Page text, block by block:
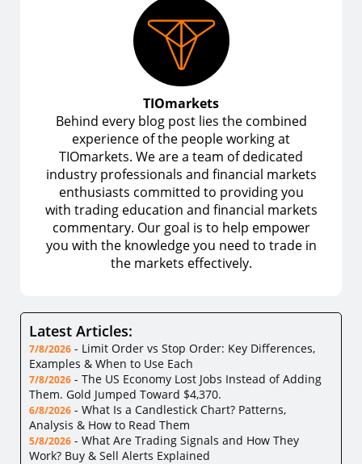
TIOmarkets
Behind every blog post lies the combined
experience of the people working at
TIOmarkets. We are a team of dedicated
industry professionals and financial markets
enthusiasts committed to providing you
with trading education and financial markets
commentary. Our goal is to help empower
you with the knowledge you need to trade in
the markets effectively.
Latest Articles:
7/8/2026 - Limit Order vs Stop Order: Key Differences,
Examples & When to Use Each
7/8/2026 - The US Economy Lost Jobs Instead of Adding
Them. Gold Jumped Toward $4,370.
6/8/2026 - What Is a Candlestick Chart? Patterns,
Analysis & How to Read Them
5/8/2026 - What Are Trading Signals and How They
Work? Buy & Sell Alerts Explained